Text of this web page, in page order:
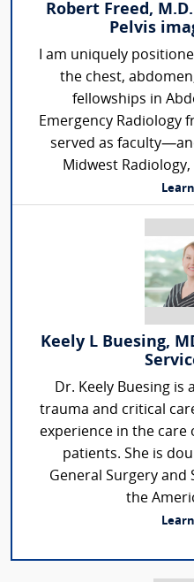
Robert Freed,
Pelvis
I am uniquely
the chest,
fellowships in
Emergency Radiology
served as
Midwest
Keely L Buesing,
Dr. Keely Buesing is
trauma and critical
experience in the care
patients. She is
General Surgery and
the